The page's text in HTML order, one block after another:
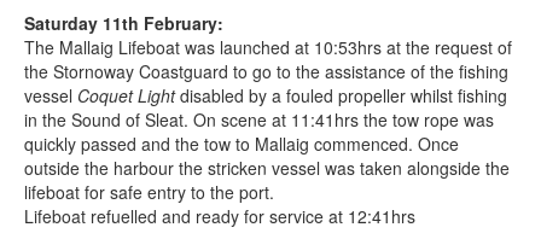
Saturday 11th February:
The Mallaig Lifeboat was launched at 10:53hrs at the request of
the Stornoway Coastguard to go to the assistance of the fishing
vessel Coquet Lightdisabled by a fouled propeller whilst fishing
in the Sound of Sleat. On scene at 11:41hrs the tow rope was
quickly passed and the tow to Mallaig commenced. Once
outside the harbour the stricken vessel was taken alongside the
lifeboat for safe entry to the port.
Lifeboat refuelled and ready for service at 12:41hrs